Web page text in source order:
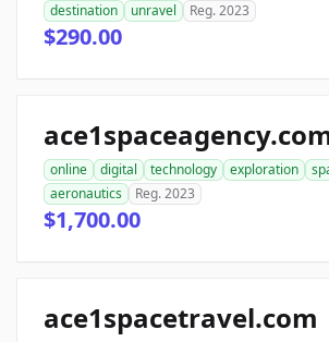
destination
unravel Reg. 2023
$290.00
online digital technology exploration
aeronautics
Reg. 2023
$1,700.00
ace1spacetravel.com